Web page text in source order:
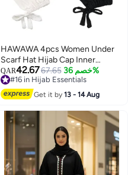
HAWAWA 4pcs Women Under
Scarf Hat Hijab Cap Inner
Beanies Cap with Tie Back
Closure Adjustable Underscarf
Hat
QAR42.6767.65 خصم 36%
#16 in Hijab Essentials
#16 in Hijab Essentials
Get it by13 - 14 Aug